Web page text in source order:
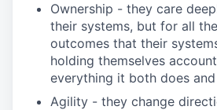
Ownership - they care
their systems, but for all
outcomes that their
holding themselves
everything it both does
Agility - they change